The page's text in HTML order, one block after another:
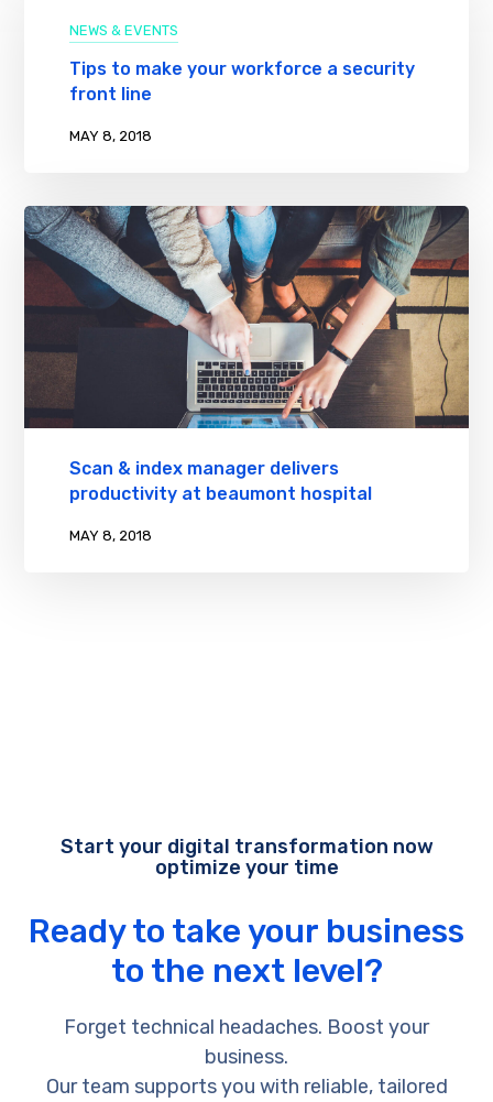
NEWS & EVENTS
Tips to make your workforce a security
front line
MAY 8, 2018
Scan & index manager delivers
productivity at beaumont hospital
MAY 8, 2018
Start your digital transformation now
optimize your time
Ready to take your business
to the next level?
Forget technical headaches. Boost your
business.
Our team supports you with reliable, tailored